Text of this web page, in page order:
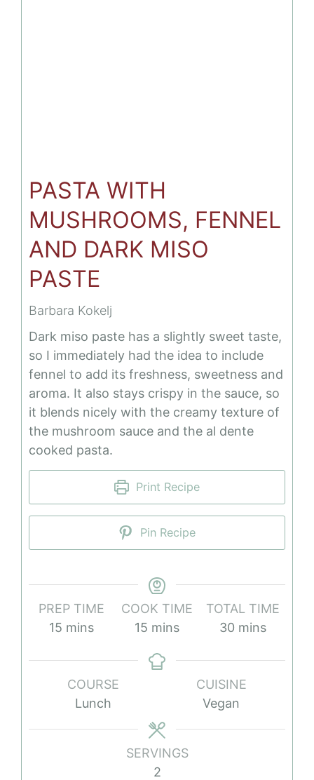
PASTA WITH
MUSHROOMS, FENNEL
AND DARK MISO
PASTE
Barbara Kokelj
Dark miso paste has a slightly sweet taste,
so I immediately had the idea to include
fennel to add its freshness, sweetness and
aroma. It also stays crispy in the sauce, so
it blends nicely with the creamy texture of
the mushroom sauce and the al dente
cooked pasta.
Print Recipe
Pin Recipe
PREP TIME
15 minutes
mins
COOK TIME
15 minutes
mins
TOTAL TIME
30minutes
mins
COURSE
Lunch
CUISINE
Vegan
SERVINGS
2